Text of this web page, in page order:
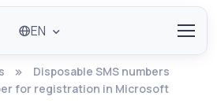
EN
Disposable SMS numbers
for registration in Microsoft